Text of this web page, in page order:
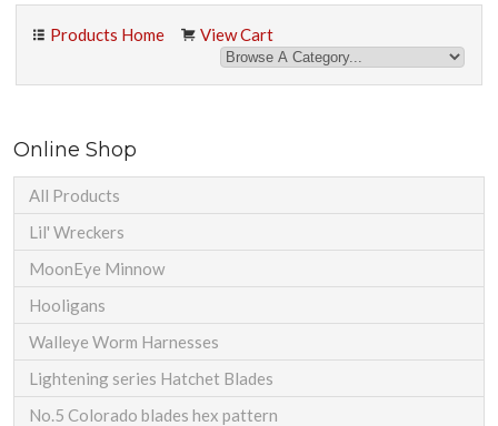
Products Home View Cart
Online Shop
All Products
Lil' Wreckers
MoonEye Minnow
Hooligans
Walleye Worm Harnesses
Lightening series Hatchet Blades
No.5 Colorado blades hex pattern